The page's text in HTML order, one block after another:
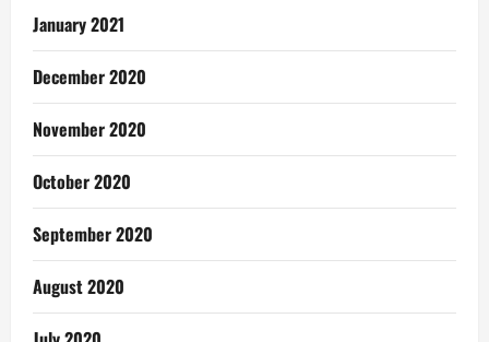
January 2021
December 2020
November 2020
October 2020
September 2020
August 2020